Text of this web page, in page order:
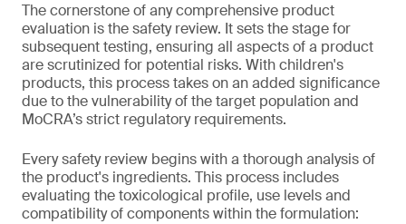
The cornerstone of any comprehensive product
evaluation is the safety review. It sets the stage for
subsequent testing, ensuring all aspects of a product
are scrutinized for potential risks. With children's
products, this process takes on an added significance
due to the vulnerability of the target population and
MoCRA’s strict regulatory requirements.
Every safety review begins with a thorough analysis of
the product's ingredients. This process includes
evaluating the toxicological profile, use levels and
compatibility of components within the formulation: